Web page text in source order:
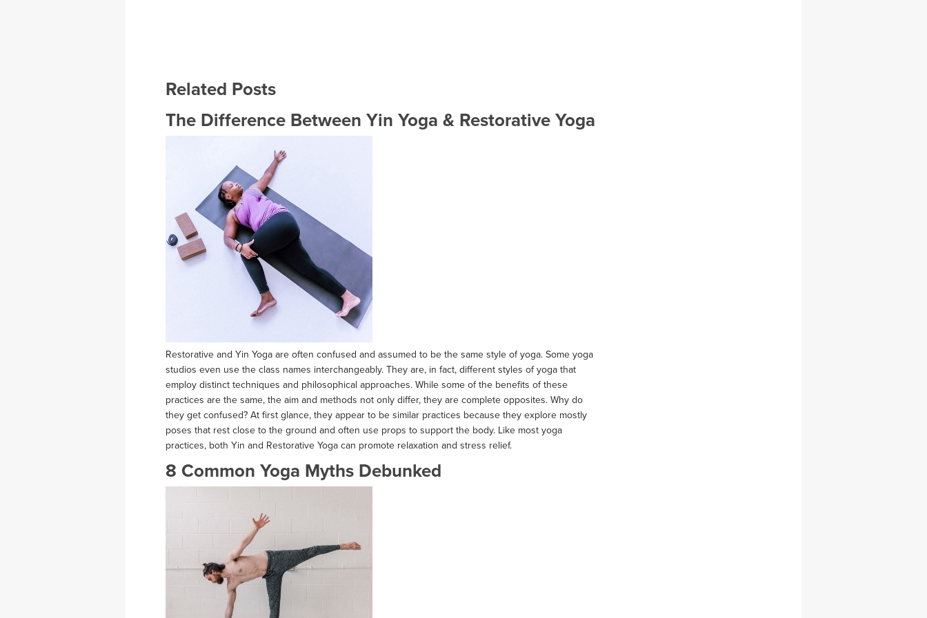
Related Posts
The Difference Between Yin Yoga & Restorative Yoga
Restorative and Yin Yoga are often confused and assumed to be the same style of yoga. Some yoga
studios even use the class names interchangeably. They are, in fact, different styles of yoga that
employ distinct techniques and philosophical approaches. While some of the benefits of these
practices are the same, the aim and methods not only differ, they are complete opposites. Why do
they get confused? At first glance, they appear to be similar practices because they explore mostly
poses that rest close to the ground and often use props to support the body. Like most yoga
practices, both Yin and Restorative Yoga can promote relaxation and stress relief.
8 Common Yoga Myths Debunked